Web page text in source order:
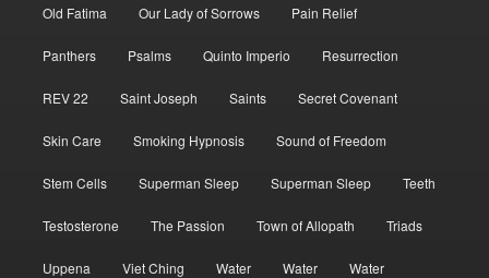
Old Fatima Our Lady of Sorrows Pain Relief
Panthers Psalms Quinto Imperio Resurrection
REV 22 Saint Joseph Saints Secret Covenant
Skin Care Smoking Hypnosis Sound of Freedom
Stem Cells Superman Sleep Superman Sleep Teeth
Testosterone The Passion Town of Allopath Triads
Uppena Viet Ching Water Water Water